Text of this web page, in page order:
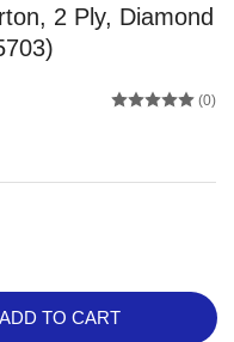
2 Ply, Diamond
(0)
ADD TO CART